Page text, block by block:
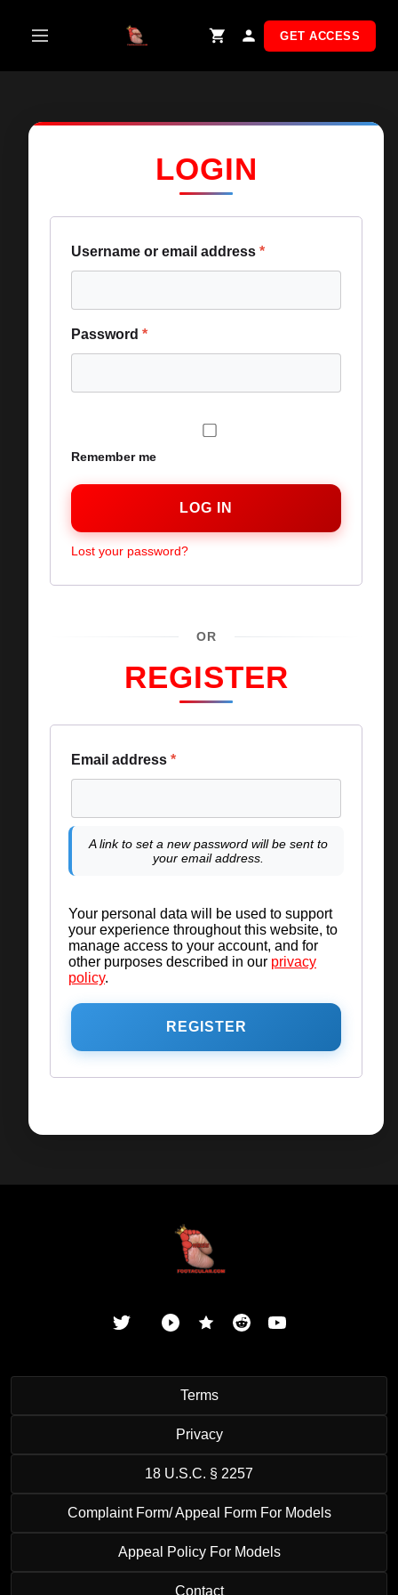
content
GET ACCESS
LOGIN
Username or email address *
Password *
Remember me
LOG IN
Lost your password?
OR
REGISTER
Email address *
A link to set a new password will be sent to
your email address.
Your personal data will be used to support
your experience throughout this website, to
manage access to your account, and for
other purposes described in our privacy
policy.
REGISTER
Terms
Privacy
18 U.S.C. § 2257
Complaint Form/ Appeal Form For Models
Appeal Policy For Models
Contact